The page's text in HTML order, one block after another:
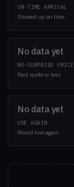
ON-TIME ARRIVAL
Showed up on time
No data yet
NO-SURPRISE PRICE
Paid quote or less
No data yet
USE AGAIN
Would hire again